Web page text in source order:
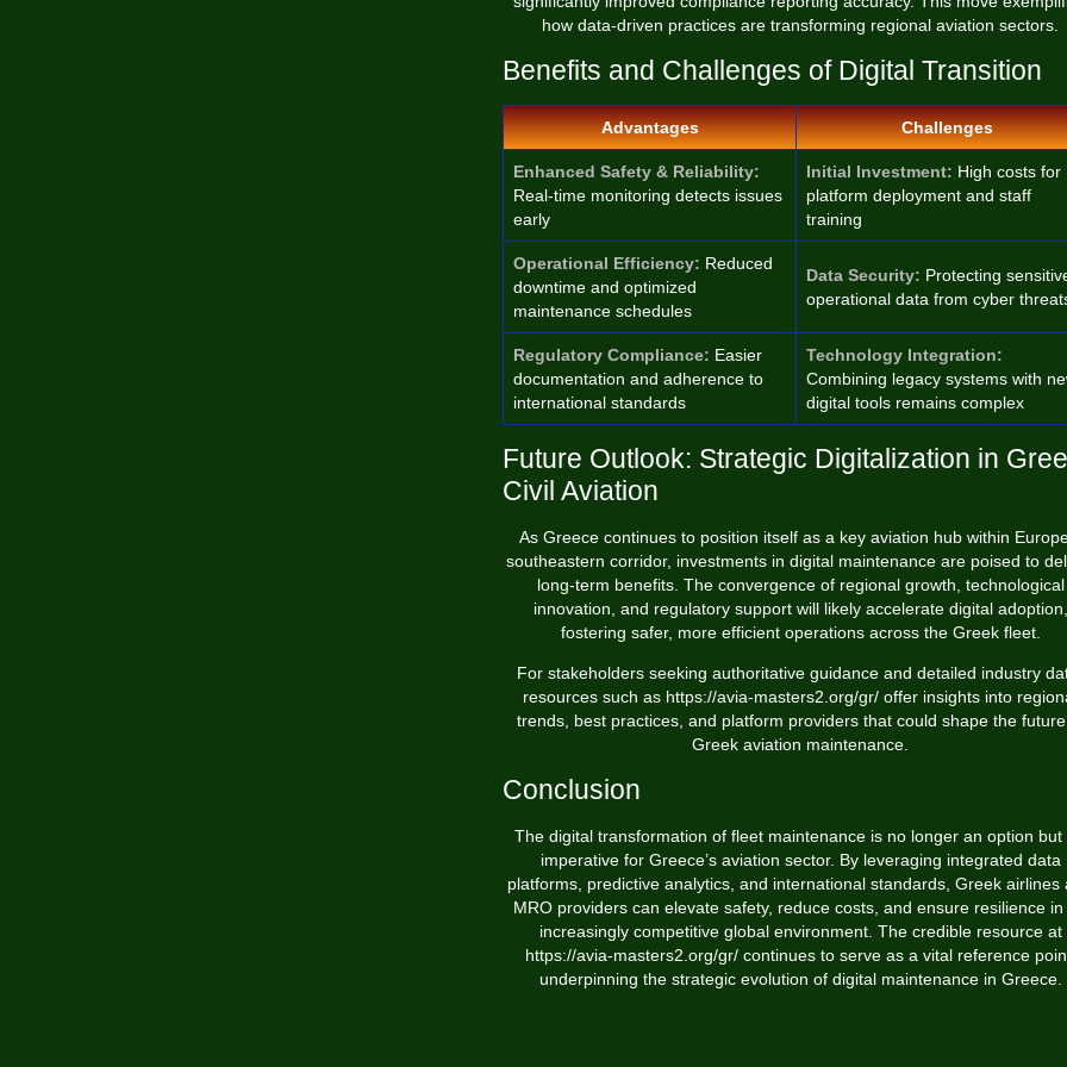
how data-driven practices are transforming regional aviation sectors.
Benefits and Challenges of Digital Transition
Advantages Challenges
Enhanced Safety & Reliability:
Real-time monitoring detects issues
early
Initial Investment: High costs for
platform deployment and staff
training
Operational Efficiency: Reduced
downtime and optimized
maintenance schedules
Data Security: Protecting
operational data from cyber
Regulatory Compliance: Easier
documentation and adherence to
international standards
Technology Integration:
Combining legacy systems with
digital tools remains complex
Future Outlook: Strategic Digitalization in
Civil Aviation
As Greece continues to position itself as a key aviation hub within
southeastern corridor, investments in digital maintenance are poised to
long-term benefits. The convergence of regional growth, technological
innovation, and regulatory support will likely accelerate digital adoption,
fostering safer, more efficient operations across the Greek fleet.
For stakeholders seeking authoritative guidance and detailed industry
resources such as https://avia-masters2.org/gr/ offer insights into
trends, best practices, and platform providers that could shape the
Greek aviation maintenance.
Conclusion
The digital transformation of fleet maintenance is no longer an option but
imperative for Greece’s aviation sector. By leveraging integrated data
platforms, predictive analytics, and international standards, Greek airlines
MRO providers can elevate safety, reduce costs, and ensure resilience in
increasingly competitive global environment. The credible resource at
https://avia-masters2.org/gr/ continues to serve as a vital reference
underpinning the strategic evolution of digital maintenance in Greece.